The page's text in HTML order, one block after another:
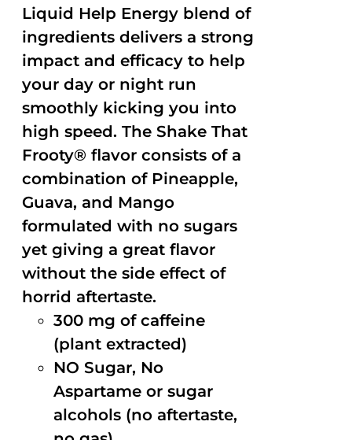
Liquid Help Energy blend of
ingredients delivers a strong
impact and efficacy to help
your day or night run
smoothly kicking you into
high speed. The Shake That
Frooty® flavor consists of a
combination of Pineapple,
Guava, and Mango
formulated with no sugars
yet giving a great flavor
without the side effect of
horrid aftertaste.
300 mg of caffeine
(plant extracted)
NO Sugar, No
Aspartame or sugar
alcohols (no aftertaste,